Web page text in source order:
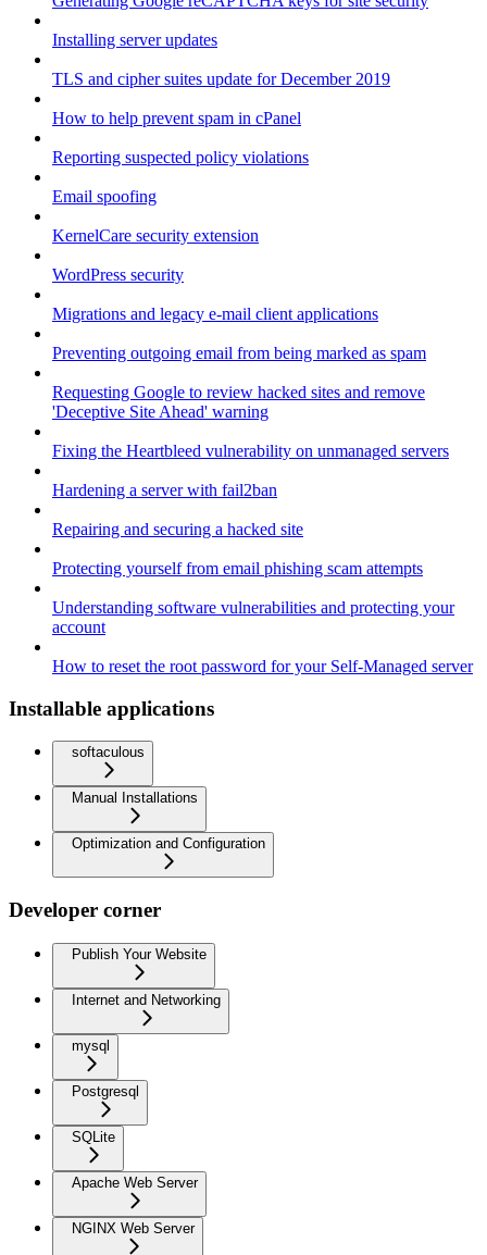
Installing server updates
TLS and cipher suites update for December 2019
How to help prevent spam in cPanel
Reporting suspected policy violations
Email spoofing
KernelCare security extension
WordPress security
Migrations and legacy e-mail client applications
Preventing outgoing email from being marked as spam
Requesting Google to review hacked sites and remove
'Deceptive Site Ahead' warning
Fixing the Heartbleed vulnerability on unmanaged servers
Hardening a server with fail2ban
Repairing and securing a hacked site
Protecting yourself from email phishing scam attempts
Understanding software vulnerabilities and protecting your
account
How to reset the root password for your Self-Managed server
Installable applications
softaculous
Manual Installations
Optimization and Configuration
Developer corner
Publish Your Website
Internet and Networking
mysql
Postgresql
SQLite
Apache Web Server
NGINX Web Server